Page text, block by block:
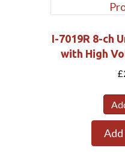
I-7019R 8-ch
with High
£